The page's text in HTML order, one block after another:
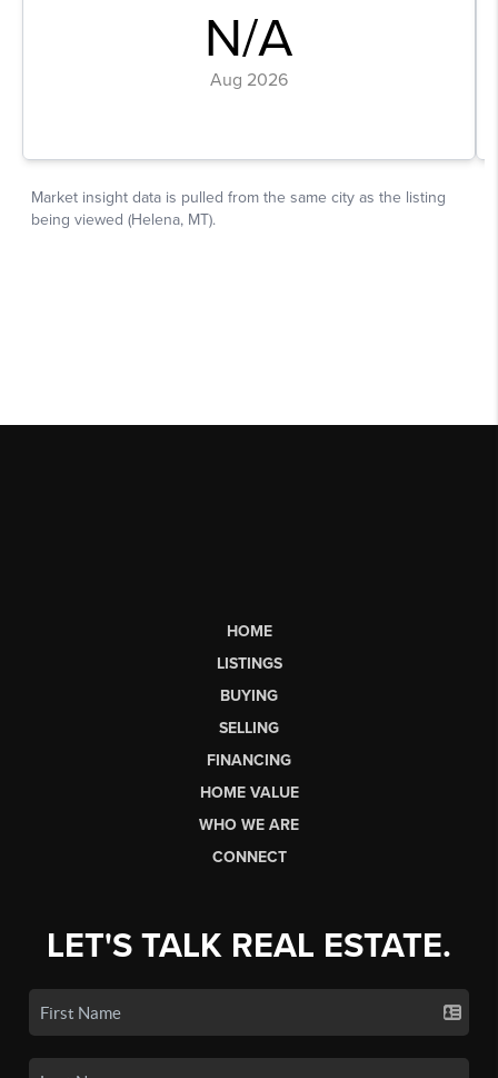
HOME
LISTINGS
BUYING
SELLING
FINANCING
HOME VALUE
WHO WE ARE
CONNECT
LET'S TALK REAL ESTATE.